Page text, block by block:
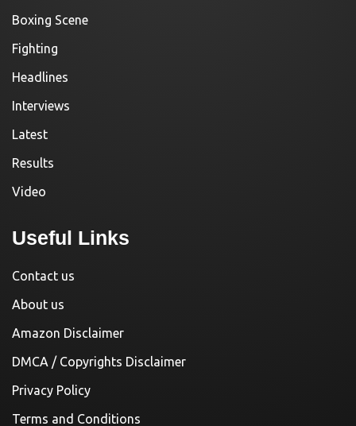
Boxing Scene
Fighting
Headlines
Interviews
Latest
Results
Video
Useful Links
Contact us
About us
Amazon Disclaimer
DMCA / Copyrights Disclaimer
Privacy Policy
Terms and Conditions